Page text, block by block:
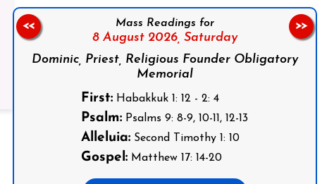
Mass Readings for
8 August 2026, Saturday
Dominic, Priest, Religious Founder Obligatory
Memorial
First: Habakkuk 1: 12 - 2: 4
Psalm: Psalms 9: 8-9, 10-11, 12-13
Alleluia: Second Timothy 1: 10
Gospel: Matthew 17: 14-20
<< >>